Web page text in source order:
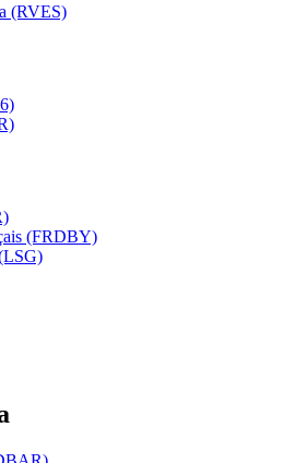
(RVES)
(FRDBY)